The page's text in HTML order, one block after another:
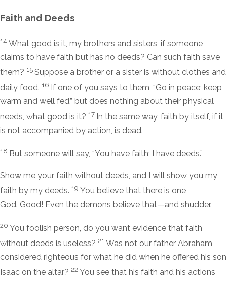
Faith and Deeds
14 What good is it, my brothers and sisters, if someone
claims to have faith but has no deeds? Can such faith save
them? 15Suppose a brother or a sister is without clothes and
daily food. 16 If one of you says to them, “Go in peace; keep
warm and well fed,” but does nothing about their physical
needs, what good is it? 17 In the same way, faith by itself, if it
is not accompanied by action, is dead.
18 But someone will say, “You have faith; I have deeds.”
Show me your faith without deeds, and I will show you my
faith by my deeds. 19 You believe that there is one
God. Good! Even the demons believe that—and shudder.
20 You foolish person, do you want evidence that faith
without deeds is useless? 21 Was not our father Abraham
considered righteous for what he did when he offered his son
Isaac on the altar? 22 You see that his faith and his actions